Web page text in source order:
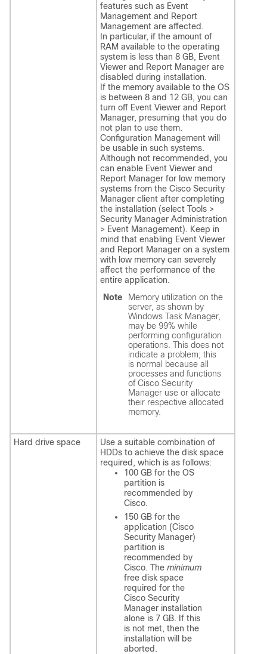
features such as Event
Management and Report
Management are affected.
In particular, if the amount of
RAM available to the operating
system is less than 8 GB, Event
Viewer and Report Manager are
disabled during installation.
If the memory available to the OS
is between 8 and 12 GB, you can
turn off Event Viewer and Report
Manager, presuming that you do
not plan to use them.
Configuration Management will
be usable in such systems.
Although not recommended, you
can enable Event Viewer and
Report Manager for low memory
systems from the Cisco Security
Manager client after completing
the installation (select Tools >
Security Manager Administration
> Event Management). Keep in
mind that enabling Event Viewer
and Report Manager on a system
with low memory can severely
affect the performance of the
entire application.
Note
Memory utilization on the
server, as shown by
Windows Task Manager,
may be 99% while
performing configuration
operations. This does not
indicate a problem; this
is normal because all
processes and functions
of Cisco Security
Manager use or allocate
their respective allocated
memory.
Hard drive space
Use a suitable combination of
HDDs to achieve the disk space
required, which is as follows:
100 GB for the OS
partition is
recommended by
Cisco.
150 GB for the
application (Cisco
Security Manager)
partition is
recommended by
Cisco. The minimum
free disk space
required for the
Cisco Security
Manager installation
alone is 7 GB. If this
is not met, then the
installation will be
aborted.